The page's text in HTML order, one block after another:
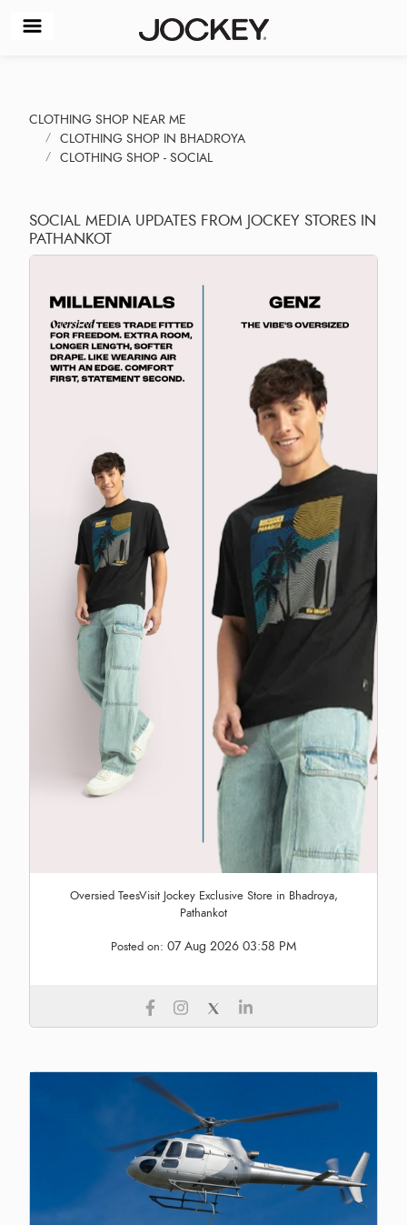
CLOTHING SHOP NEAR ME
CLOTHING SHOP IN BHADROYA
CLOTHING SHOP - SOCIAL
SOCIAL MEDIA UPDATES FROM JOCKEY STORES IN
PATHANKOT
Oversied TeesVisit Jockey Exclusive Store in Bhadroya,
Pathankot
Posted on: 07 Aug 2026 03:58 PM